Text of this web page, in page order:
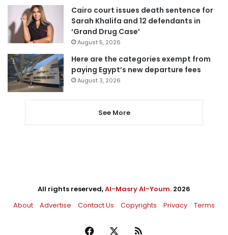
Cairo court issues death sentence for
Sarah Khalifa and 12 defendants in
‘Grand Drug Case’
August 5, 2026
Here are the categories exempt from
paying Egypt’s new departure fees
August 3, 2026
See More
All rights reserved,Al-Masry Al-Youm. 2026
About
Advertise Contact Us Copyrights Privacy Terms
Facebook RSS